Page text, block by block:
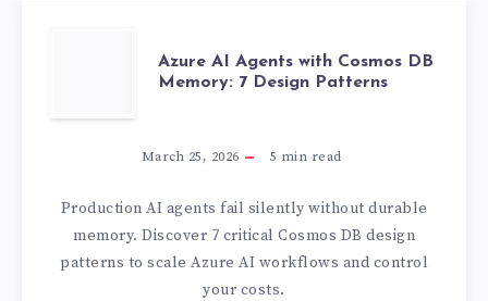
AZURE
AI
AGENTS
WITH
COSMOS
Azure AI Agents with Cosmos DB
Memory: 7 Design Patterns
March 25, 2026 5 min read
Production AI agents fail silently without durable
memory. Discover 7 critical Cosmos DB design
patterns to scale Azure AI workflows and control
your costs.